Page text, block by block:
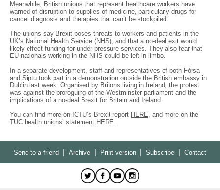
Meanwhile, British unions that represent healthcare workers have
warned of disruption to supplies of medicine, particularly drugs for
cancer diagnosis and therapies that can’t be stockpiled.
The unions say Brexit poses threats to workers and patients in the
UK’s National Health Service (NHS), and that a no-deal exit would
likely effect funding for under-pressure services. They also fear that
EU nationals working in the NHS could be left in limbo.
In a separate development, staff and representatives of both Fórsa
and Siptu took part in a demonstration outside the British embassy in
Dublin last week. Organised by Britons living in Ireland, the protest
was against the proroguing of the Westminster parliament and the
implications of a no-deal Brexit for Britain and Ireland.
You can find more on ICTU’s Brexit report HERE, and more on the
TUC health unions’ statement HERE.
Send to a friend | Archive | Print version | Subscribe | Contact